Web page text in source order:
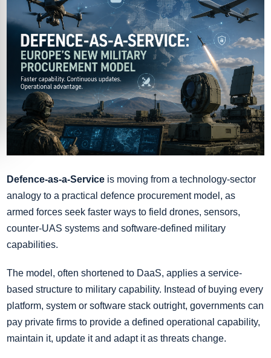
Defence-as-a-Service is moving from a technology-sector
analogy to a practical defence procurement model, as
armed forces seek faster ways to field drones, sensors,
counter-UAS systems and software-defined military
capabilities.
The model, often shortened to DaaS, applies a service-
based structure to military capability. Instead of buying every
platform, system or software stack outright, governments can
pay private firms to provide a defined operational capability,
maintain it, update it and adapt it as threats change.